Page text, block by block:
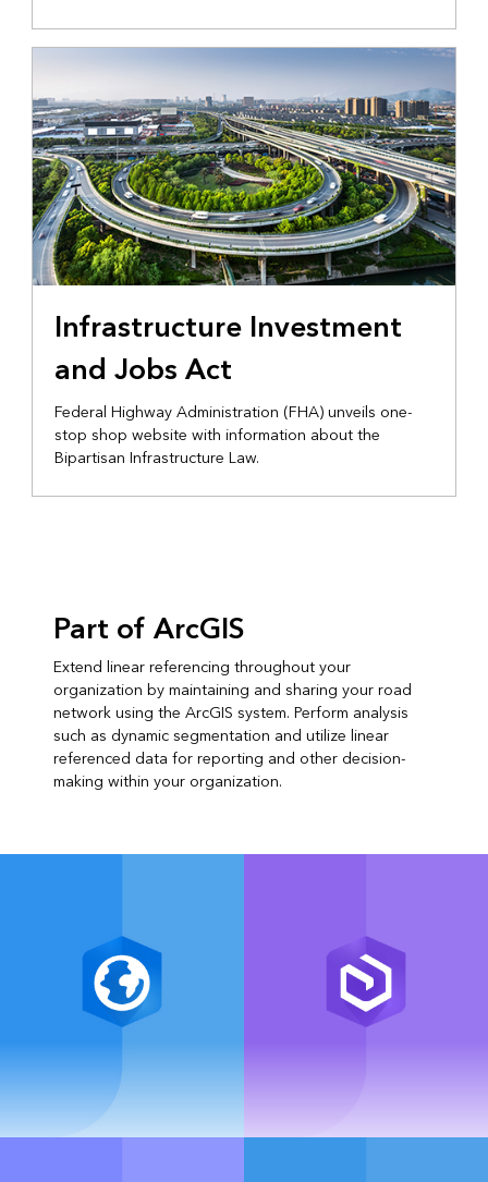
Infrastructure Investment
and Jobs Act
Federal Highway Administration (FHA) unveils one-
stop shop website with information about the
Bipartisan Infrastructure Law.
Part of ArcGIS
Extend linear referencing throughout your
organization by maintaining and sharing your road
network using the ArcGIS system. Perform analysis
such as dynamic segmentation and utilize linear
referenced data for reporting and other decision-
making within your organization.